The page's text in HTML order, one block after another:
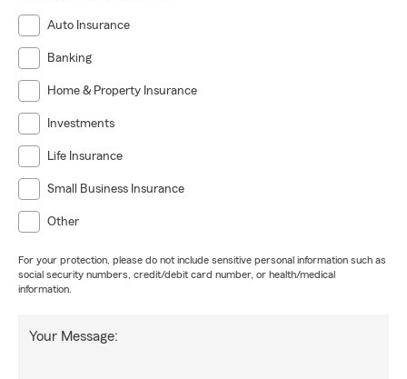
Auto Insurance
Banking
Home & Property Insurance
Investments
Life Insurance
Small Business Insurance
Other
For your protection, please do not include sensitive personal information such as
social security numbers, credit/debit card number, or health/medical
information.
Your Message: